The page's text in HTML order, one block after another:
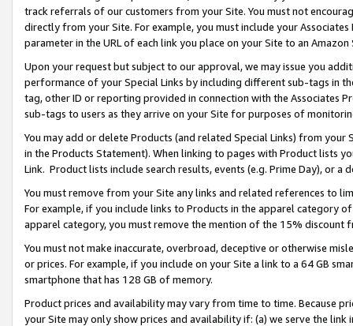
track referrals of our customers from your Site. You must not
directly from your Site. For example, you must include your
parameter in the URL of each link you place on your Site to an
Upon your request but subject to our approval, we may issue you
performance of your Special Links by including different sub-tags in
tag, other ID or reporting provided in connection with the Associates
sub-tags to users as they arrive on your Site for purposes of
You may add or delete Products (and related Special Links) from
in the Products Statement). When linking to pages with Product lists
Link. Product lists include search results, events (e.g. Prime Day), or a
You must remove from your Site any links and related references to
For example, if you include links to Products in the apparel category
apparel category, you must remove the mention of the 15% discount
You must not make inaccurate, overbroad, deceptive or otherwise
or prices. For example, if you include on your Site a link to a 64 GB
smartphone that has 128 GB of memory.
Product prices and availability may vary from time to time. Because
your Site may only show prices and availability if: (a) we serve the